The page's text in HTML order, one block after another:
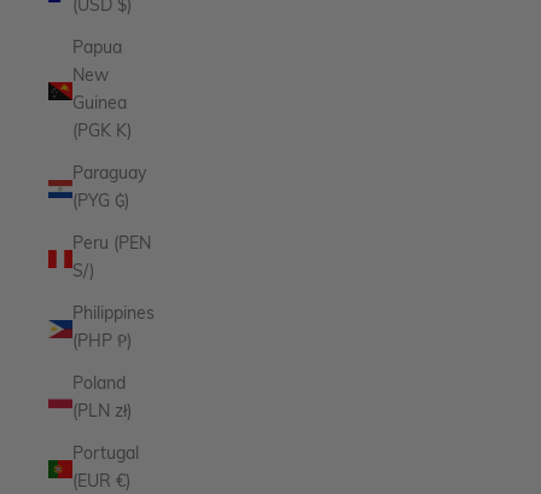
(USD $)
Papua
New
Guinea
(PGK K)
Paraguay
(PYG ₲)
Peru (PEN
S/)
Philippines
(PHP ₱)
Poland
(PLN zł)
Portugal
(EUR €)